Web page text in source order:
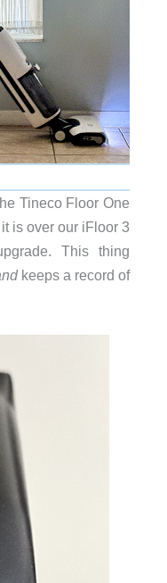
Tineco Floor One
is over our iFloor 3
This thing
keeps a record of